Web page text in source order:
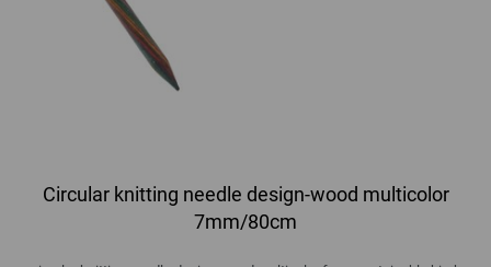
Circular knitting needle design-wood multicolor
7mm/80cm